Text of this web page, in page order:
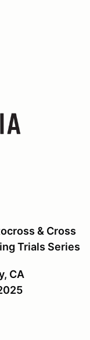
& Cross
Trials Series
CA